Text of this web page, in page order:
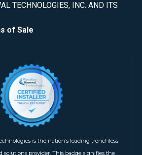
TECHNOLOGIES, INC. AND ITS
of Sale
is the nation’s leading trenchless
solutions provider. This badge signifies the